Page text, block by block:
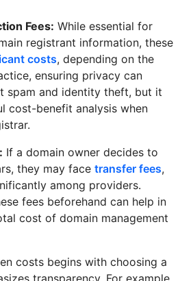
Fees: While essential for
registrant information, these
costs, depending on the
ensuring privacy can
spam and identity theft, but it
cost-benefit analysis when
If a domain owner decides to
they may face transfer fees,
among providers.
fees beforehand can help in
cost of domain management
costs begins with choosing a
transparency. For example,